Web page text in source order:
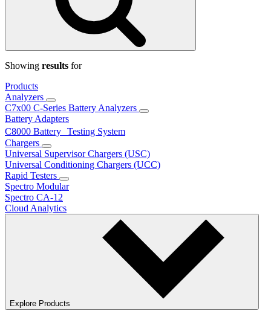
Showing results for
Products
Analyzers
C7x00 C-Series Battery Analyzers
Battery Adapters
C8000 Battery Testing System
Chargers
Universal Supervisor Chargers (USC)
Universal Conditioning Chargers (UCC)
Rapid Testers
Spectro Modular
Spectro CA-12
Cloud Analytics
Explore Products